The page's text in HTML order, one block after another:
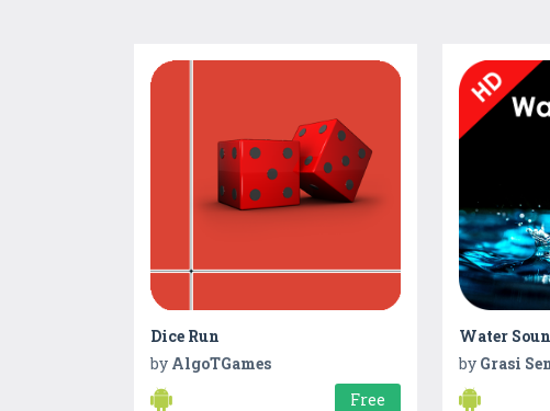
Dice Run
by AlgoTGames
Free
by Grasi